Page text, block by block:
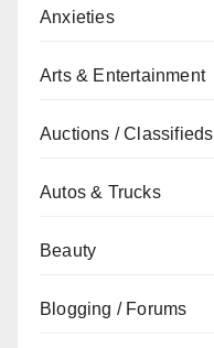
Anxieties
Arts & Entertainment
Auctions / Classifieds
Autos & Trucks
Beauty
Blogging / Forums